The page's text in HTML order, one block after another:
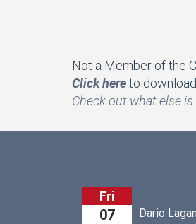
Not a Member of the
Click hereto
Check out what else